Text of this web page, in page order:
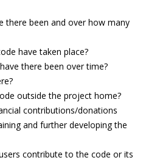
there been and over how many
have taken place?
there been over time?
outside the project home?
contributions/donations
and further developing the
contribute to the code or its